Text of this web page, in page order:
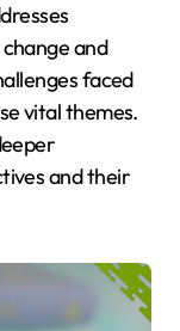
and
faced
vital themes.
and their